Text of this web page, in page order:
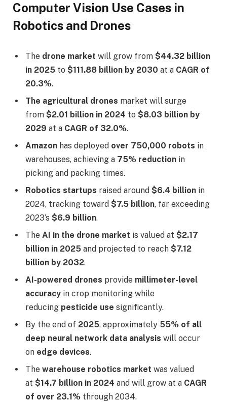
Computer Vision Use Cases in
Robotics and Drones
The drone market will grow from $44.32 billion
in 2025 to $111.88 billion by 2030 at a CAGR of
20.3%.
The agricultural drones market will surge
from $2.01 billion in 2024 to $8.03 billion by
2029 at a CAGR of 32.0%.
Amazon has deployed over 750,000 robots in
warehouses, achieving a 75% reduction in
picking and packing times.
Robotics startups raised around $6.4 billion in
2024, tracking toward $7.5 billion, far exceeding
2023’s $6.9 billion.
The AI in the drone market is valued at $2.17
billion in 2025 and projected to reach $7.12
billion by 2032.
AI-powered drones provide millimeter-level
accuracy in crop monitoring while
reducing pesticide use significantly.
By the end of 2025, approximately 55% of all
deep neural network data analysis will occur
on edge devices.
The warehouse robotics market was valued
at $14.7 billion in 2024 and will grow at a CAGR
of over 23.1% through 2034.